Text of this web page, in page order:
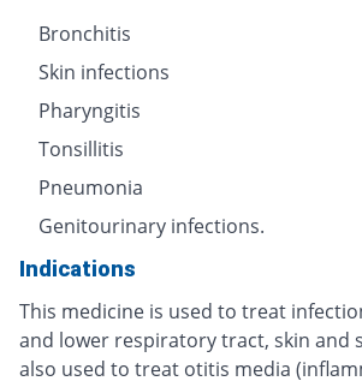
Bronchitis
Skin infections
Pharyngitis
Tonsillitis
Pneumonia
Genitourinary infections.
Indications
This medicine is used to treat
and lower respiratory tract, skin and
also used to treat otitis media